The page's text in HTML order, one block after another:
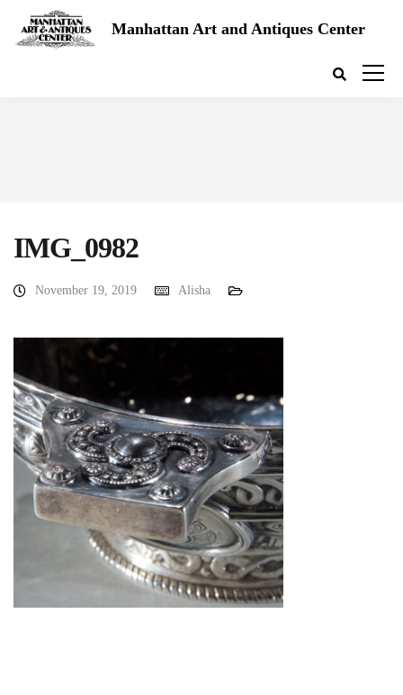
Manhattan Art and Antiques Center
IMG_0982
November 19, 2019 Alisha